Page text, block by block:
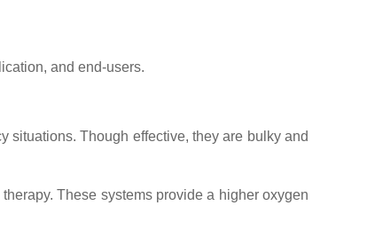
and end-users.
situations. Though effective, they are bulky and
These systems provide a higher oxygen